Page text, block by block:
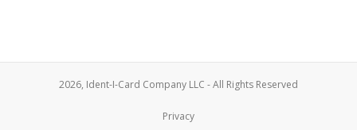
2026, Ident-I-Card Company LLC - All Rights Reserved
Privacy